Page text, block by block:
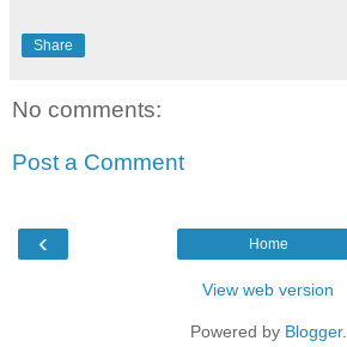
Share
No comments:
Post a Comment
‹ Home
View web version
Powered by Blogger.